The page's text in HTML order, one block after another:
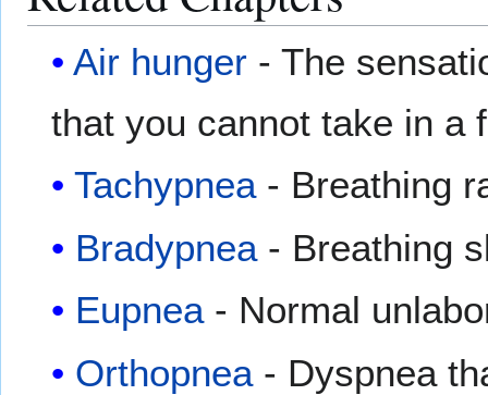
Air hunger - The
that you cannot take in a
Tachypnea- Breathing
Bradypnea - Breathing
Eupnea- Normal
Orthopnea - Dyspnea